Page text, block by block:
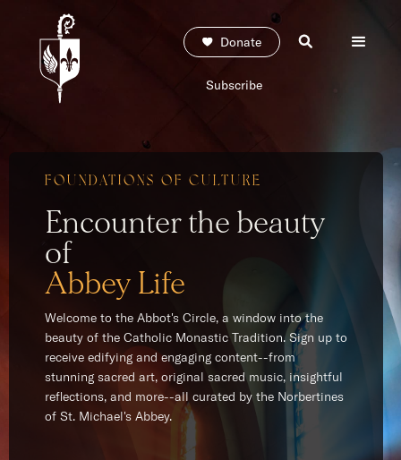
Donate
Subscribe
FOUNDATIONS OF CULTURE
Encounter the beauty
of
Abbey Life
Welcome to the Abbot's Circle, a window into the
beauty of the Catholic Monastic Tradition. Sign up to
receive edifying and engaging content--from
stunning sacred art, original sacred music, insightful
reflections, and more--all curated by the Norbertines
of St. Michael's Abbey.